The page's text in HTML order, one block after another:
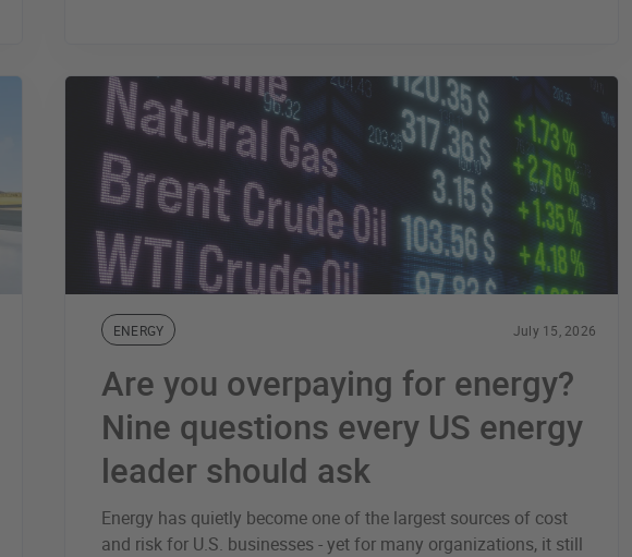
ENERGY July 15, 2026
Are you overpaying for energy?
Nine questions every US energy
leader should ask
Energy has quietly become one of the largest sources of cost
and risk for U.S. businesses - yet for many organizations, it still